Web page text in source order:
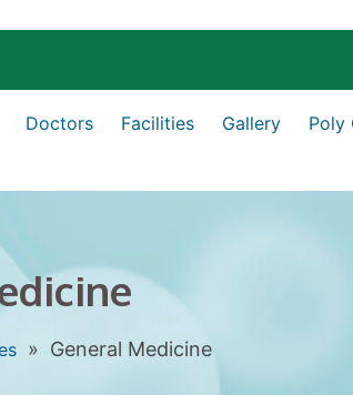
Doctors Facilities Gallery Poly
» General Medicine